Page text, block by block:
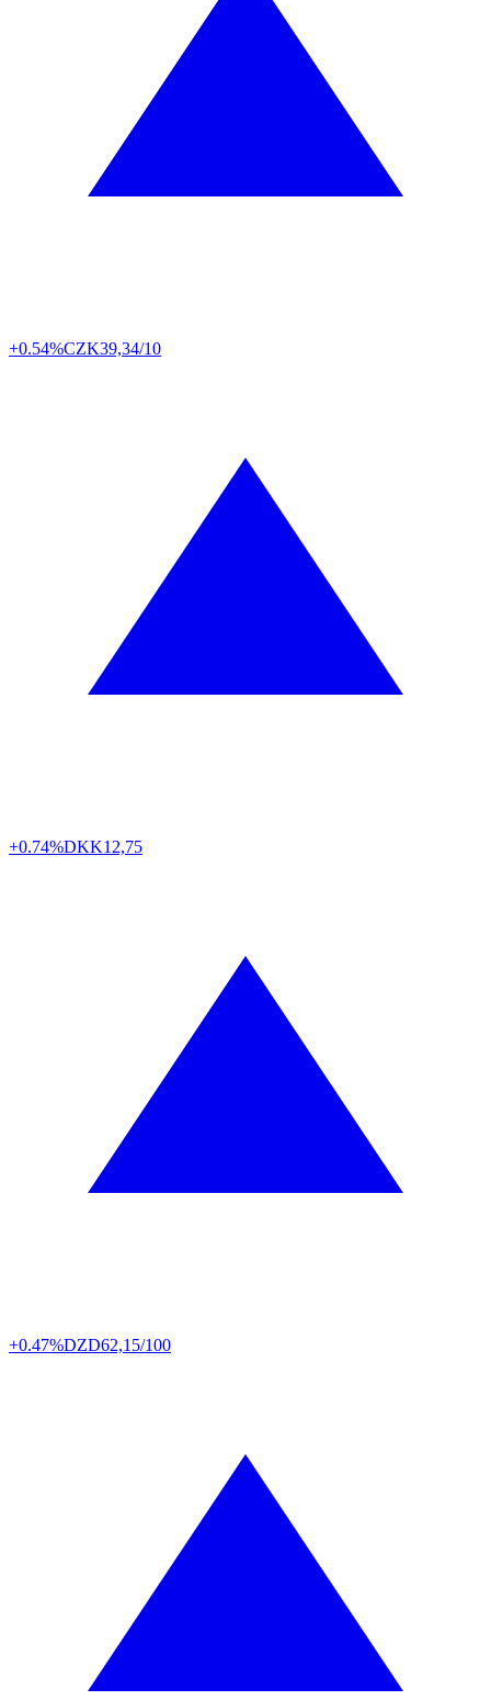
+0.54%CZK39,34/10
+0.74%DKK12,75
+0.47%DZD62,15/100